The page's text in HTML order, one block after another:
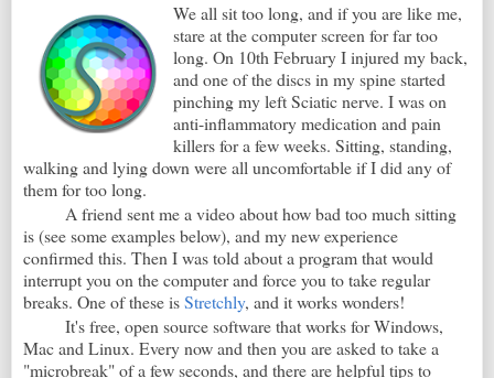
We all sit too long, and if you are like me,
stare at the computer screen for far too
long. On 10th February I injured my back,
and one of the discs in my spine started
pinching my left Sciatic nerve. I was on
anti-inflammatory medication and pain
killers for a few weeks. Sitting, standing,
walking and lying down were all uncomfortable if I did any of
them for too long.
A friend sent me a video about how bad too much sitting
is (see some examples below), and my new experience
confirmed this. Then I was told about a program that would
interrupt you on the computer and force you to take regular
breaks. One of these isStretchly, and it works wonders!
It's free, open source software that works for Windows,
Mac and Linux. Every now and then you are asked to take a
"microbreak" of a few seconds, and there are helpful tips to